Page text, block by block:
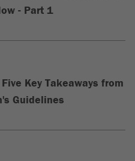
- Part 1
Key Takeaways from
Guidelines